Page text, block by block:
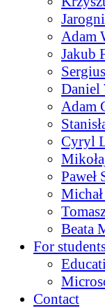
Adam
Jakub
Daniel
Adam
Cyryl
Paweł
Beata
For
Contact